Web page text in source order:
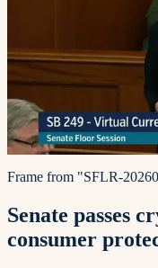
Frame from "SFLR-
Senate passes
consumer